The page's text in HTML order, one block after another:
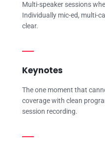
Multi-speaker sessions
Individually mic-ed, multi-
clear.
Keynotes
The one moment that
coverage with clean
session recording.